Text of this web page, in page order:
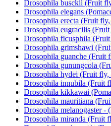
Drosophila busckii (Fruit
Drosophila elegans
Drosophila erecta (Fruit
Drosophila eugracilis
Drosophila ficusphila
Drosophila grimshawi
Drosophila guanche (Fruit
Drosophila gunungcola
Drosophila hydei (Fruit
Drosophila innubila (Fruit
Drosophila kikkawai
Drosophila mauritiana
Drosophila melanogaster -
Drosophila miranda (Fruit